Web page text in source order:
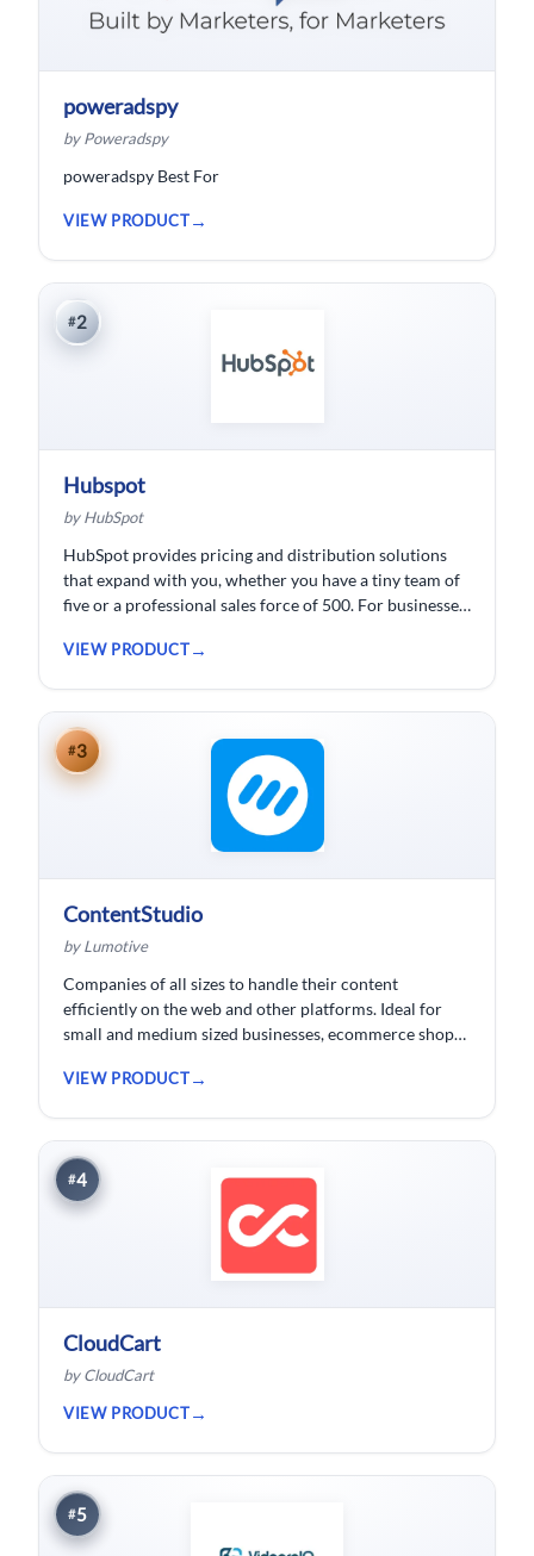
poweradspy
by Poweradspy
poweradspy Best For
VIEW PRODUCT
#2
Hubspot
by HubSpot
HubSpot provides pricing and distribution solutions
that expand with you, whether you have a tiny team of
five or a professional sales force of 500. For businesses
customer relationship management ( CRM) software is
VIEW PRODUCT
#3
ContentStudio
by Lumotive
Companies of all sizes to handle their content
efficiently on the web and other platforms. Ideal for
small and medium sized businesses, ecommerce shops,
VIEW PRODUCT
#4
CloudCart
by CloudCart
VIEW PRODUCT
#5